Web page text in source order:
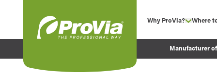
Why ProVia? show
Experience
Where
Manufacturer